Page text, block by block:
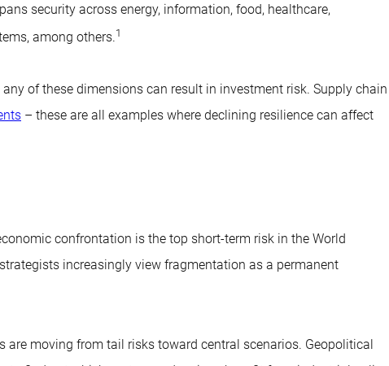
security across energy, information, food, healthcare,
among others.1
of these dimensions can result in investment risk. Supply chain
– these are all examples where declining resilience can affect
confrontation is the top short-term risk in the World
increasingly view fragmentation as a permanent
moving from tail risks toward central scenarios. Geopolitical